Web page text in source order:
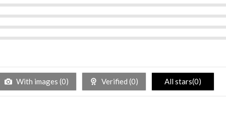
With images (0) Verified (0) All stars(0)